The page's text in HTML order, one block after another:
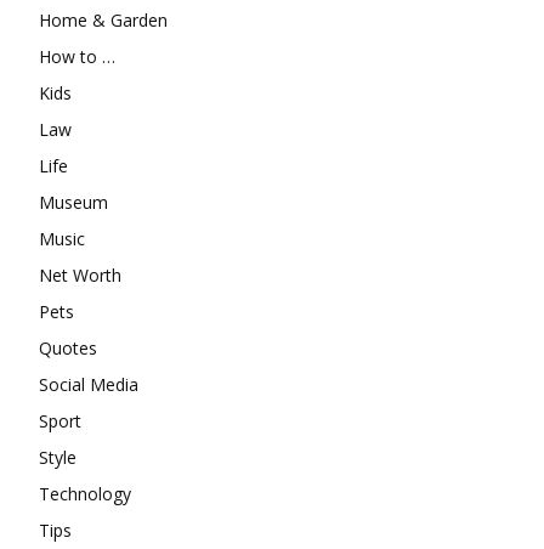
Home & Garden
How to …
Kids
Law
Life
Museum
Music
Net Worth
Pets
Quotes
Social Media
Sport
Style
Technology
Tips